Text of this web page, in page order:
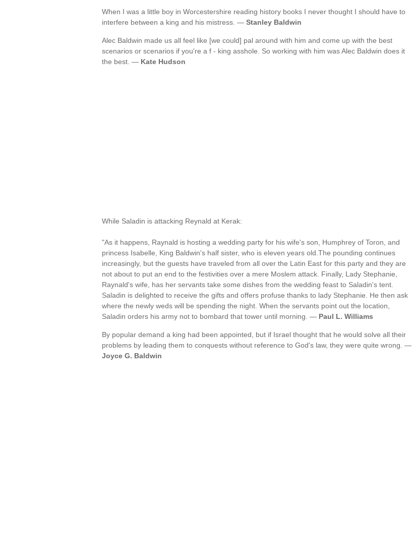
When I was a little boy in Worcestershire reading history books I never thought I should have to
interfere between a king and his mistress. — Stanley Baldwin
Alec Baldwin made us all feel like [we could] pal around with him and come up with the best
scenarios or scenarios if you're a f - king asshole. So working with him was Alec Baldwin does it
the best. — Kate Hudson
While Saladin is attacking Reynald at Kerak:
"As it happens, Raynald is hosting a wedding party for his wife's son, Humphrey of Toron, and
princess Isabelle, King Baldwin's half sister, who is eleven years old.The pounding continues
increasingly, but the guests have traveled from all over the Latin East for this party and they are
not about to put an end to the festivities over a mere Moslem attack. Finally, Lady Stephanie,
Raynald's wife, has her servants take some dishes from the wedding feast to Saladin's tent.
Saladin is delighted to receive the gifts and offers profuse thanks to lady Stephanie. He then ask
where the newly weds will be spending the night. When the servants point out the location,
Saladin orders his army not to bombard that tower until morning. — Paul L. Williams
By popular demand a king had been appointed, but if Israel thought that he would solve all their
problems by leading them to conquests without reference to God's law, they were quite wrong. —
Joyce G. Baldwin